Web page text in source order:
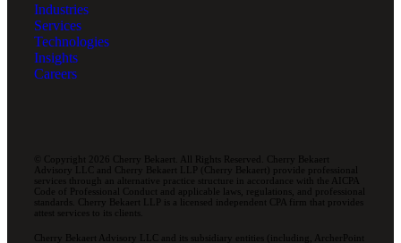
Industries
Services
Technologies
Insights
Careers
© Copyright 2026 Cherry Bekaert. All Rights Reserved. Cherry Bekaert
Advisory LLC and Cherry Bekaert LLP (Cherry Bekaert) provide professional
services through an alternative practice structure in accordance with the AICPA
Code of Professional Conduct and applicable laws, regulations, and professional
standards. Cherry Bekaert LLP is a licensed independent CPA firm that provides
attest services to its clients.
Cherry Bekaert Advisory LLC and its subsidiary entities (including, ArcherPoint